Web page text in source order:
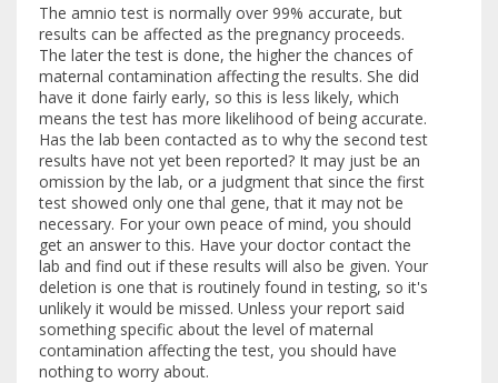
The amnio test is normally over 99% accurate, but
results can be affected as the pregnancy proceeds.
The later the test is done, the higher the chances of
maternal contamination affecting the results. She did
have it done fairly early, so this is less likely, which
means the test has more likelihood of being accurate.
Has the lab been contacted as to why the second test
results have not yet been reported? It may just be an
omission by the lab, or a judgment that since the first
test showed only one thal gene, that it may not be
necessary. For your own peace of mind, you should
get an answer to this. Have your doctor contact the
lab and find out if these results will also be given. Your
deletion is one that is routinely found in testing, so it's
unlikely it would be missed. Unless your report said
something specific about the level of maternal
contamination affecting the test, you should have
nothing to worry about.